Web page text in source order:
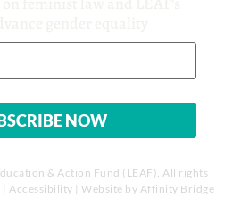
& Action Fund (LEAF). All rights
| Accessibility | Website by Affinity Bridge